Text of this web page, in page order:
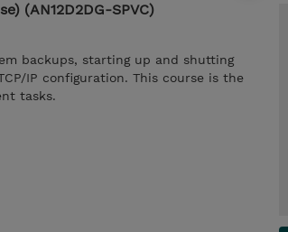
(AN12D2DG-SPVC)
backups, starting up and shutting
IP configuration. This course is the
tasks.